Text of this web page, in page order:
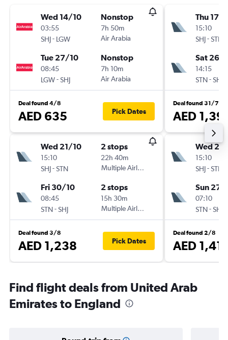
Wed 14/10
03:55
SHJ- LGW
Nonstop
7h 50m
Air Arabia
Tue 27/10
08:45
LGW-SHJ
Nonstop
7h 10m
Air Arabia
Deal found 4/8
AED 635 Pick Dates
Wed 21/10
15:10
SHJ-STN
2 stops
22h 40m
Multiple Airlines
Fri 30/10
08:45
STN-SHJ
2 stops
15h 30m
Multiple Airlines
Deal found 3/8
AED 1,238 Pick Dates
Thu 17/9
15:10
SHJ-STN
Sat 26/
14:15
STN-SHJ
Deal found 31/7
AED
Wed
15:10
SHJ-STN
Sun 27/
07:10
STN-SHJ
Deal found 2/8
AED
Find flight deals from United Arab
Emirates to England